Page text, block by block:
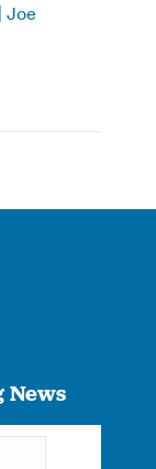
Joe
News